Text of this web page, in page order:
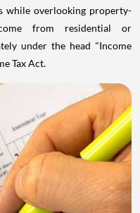
while overlooking property-
from residential or
under the head "Income
Tax Act.